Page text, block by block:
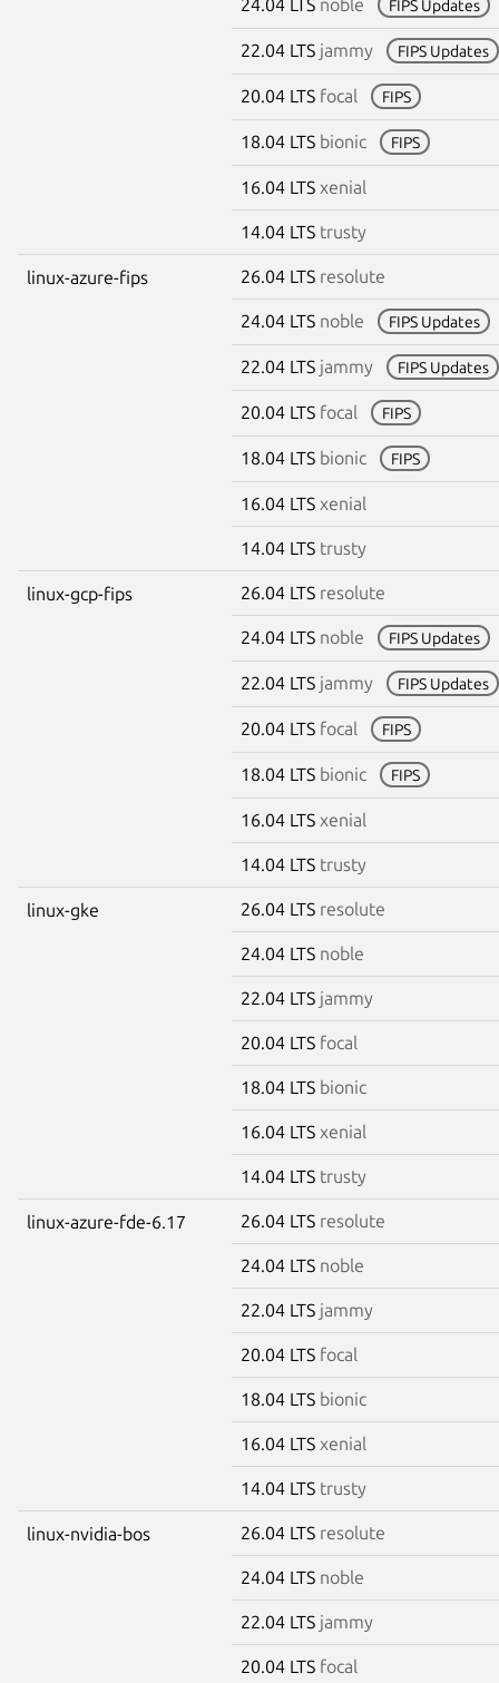
24.04 LTS noble FIPS Updates
22.04 LTS jammy FIPS Updates
20.04 LTS focal FIPS
18.04 LTS bionic FIPS
16.04 LTS xenial
14.04 LTS trusty
linux-azure-fips 26.04 LTS resolute
24.04 LTS noble FIPS Updates
22.04 LTS jammy FIPS Updates
20.04 LTS focal FIPS
18.04 LTS bionic FIPS
16.04 LTS xenial
14.04 LTS trusty
linux-gcp-fips 26.04 LTS resolute
24.04 LTS noble FIPS Updates
22.04 LTS jammy FIPS Updates
20.04 LTS focal FIPS
18.04 LTS bionic FIPS
16.04 LTS xenial
14.04 LTS trusty
linux-gke 26.04 LTS resolute
24.04 LTS noble
22.04 LTS jammy
20.04 LTS focal
18.04 LTS bionic
16.04 LTS xenial
14.04 LTS trusty
linux-azure-fde-6.17 26.04 LTS resolute
24.04 LTS noble
22.04 LTS jammy
20.04 LTS focal
18.04 LTS bionic
16.04 LTS xenial
14.04 LTS trusty
linux-nvidia-bos 26.04 LTS resolute
24.04 LTS noble
22.04 LTS jammy
20.04 LTS focal